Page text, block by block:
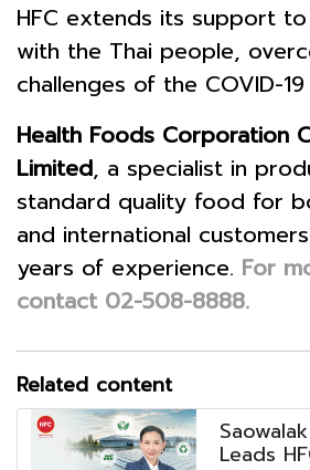
HFC extends its support
with the Thai people,
challenges of the COVID-
Health Foods Corporation
Limited, a specialist in
standard quality food for
and international
years of experience. For
contact 02-508-8888.
Related content
Leads